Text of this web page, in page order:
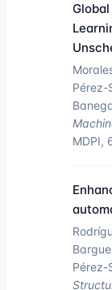
Pérez-
MDPI,
Pérez-